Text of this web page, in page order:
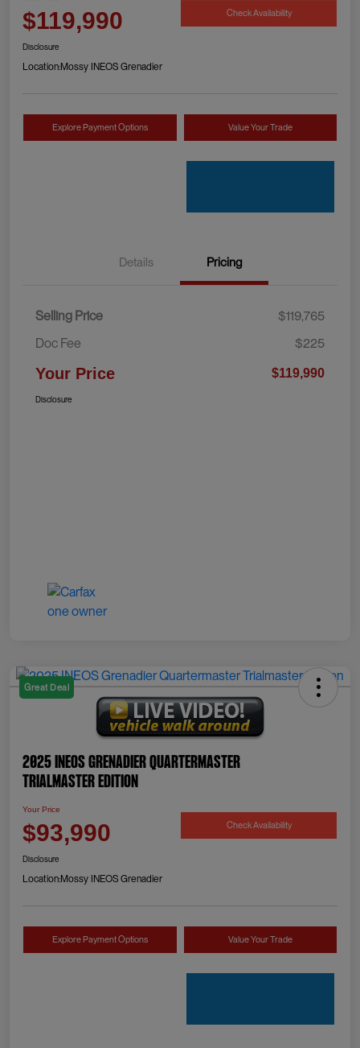
$119,990 Check Availability
Disclosure
Location:Mossy INEOS Grenadier
Explore Payment Options Value Your Trade
Details Pricing
Selling Price
$119,765
Doc Fee
$225
Your Price $119,990
Disclosure
Great Deal
2025 INEOS Grenadier Quartermaster
Trialmaster Edition
Your Price
$93,990 Check Availability
Disclosure
Location:Mossy INEOS Grenadier
Explore Payment Options Value Your Trade